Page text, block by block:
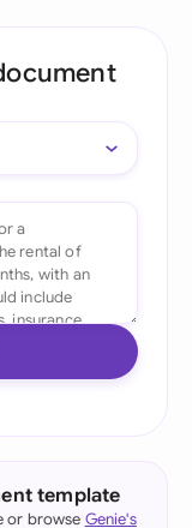
template
or browse Genie's